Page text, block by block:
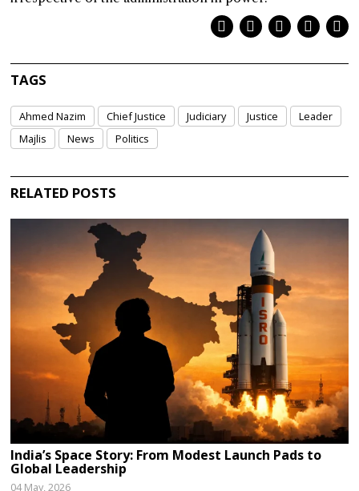
TAGS
Ahmed Nazim Chief Justice Judiciary Justice
Leader
Majlis
News Politics
RELATED POSTS
India’s Space Story: From Modest Launch Pads to
Global Leadership
04 May, 2026